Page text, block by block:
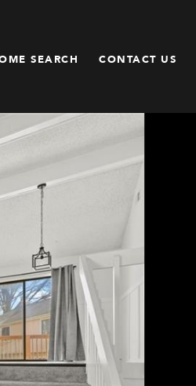
SEARCH CONTACT US